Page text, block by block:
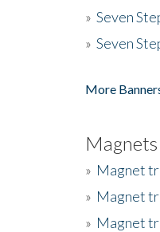
» Seven
» Seven
More
Magnets
» Magnet
» Magnet
» Magnet